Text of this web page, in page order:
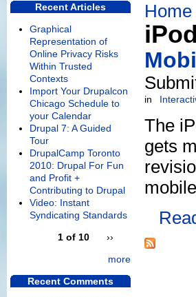
Home
in
The
gets
Recent Articles
Graphical
Representation of
Online Privacy Risks
Within Trusted
Contexts
Import Your Drupalcon
Chicago Schedule to
your Calendar
Drupal 7: A Guided
Tour
DrupalCamp Toronto
2010: Drupal For Fun
and Profit +
Contributing to Drupal
Video: Instant
Syndicating Standards
1 of 10
››
more
Recent Comments